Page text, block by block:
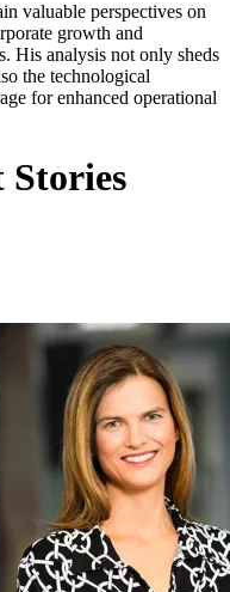
valuable perspectives on
growth and
His analysis not only sheds
the technological
for enhanced operational